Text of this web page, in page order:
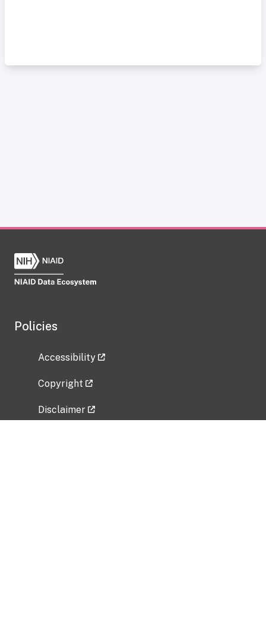
Policies
Accessibility
Copyright
Disclaimer